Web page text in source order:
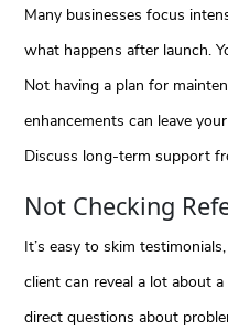
Many businesses focus
what happens after launch.
Not having a plan for
enhancements can leave
Discuss long-term support
Not Checking
It’s easy to skim
client can reveal a lot about
direct questions about